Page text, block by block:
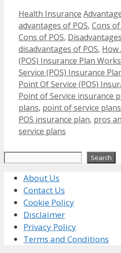
Categories
Health Insurance Tags
advantages of POS, Cons
Cons of POS,
disadvantages of POS, How
(POS) Insurance Plan Works
Service (POS) Insurance
Point Of Service (POS)
Point of Service insurance
plans, point of service
POS insurance plan, pros
service plans
Search
About Us
Contact Us
Cookie Policy
Disclaimer
Privacy Policy
Terms and Conditions